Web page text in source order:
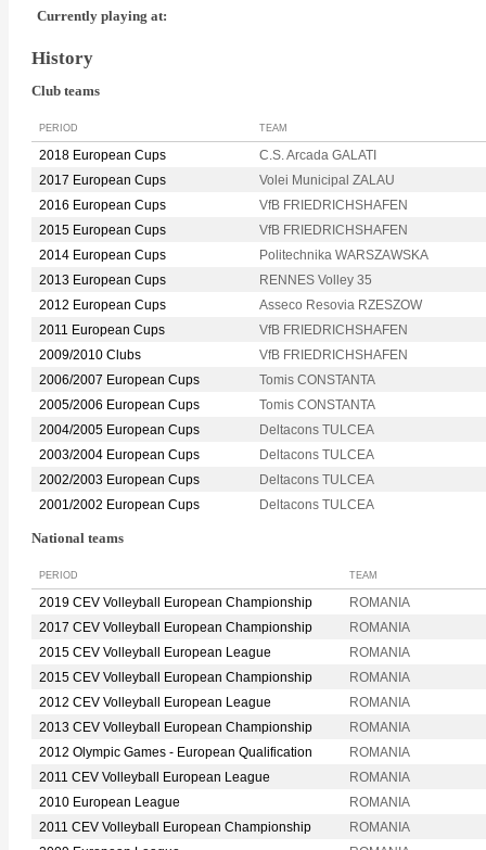
Currently playing at:
History
Club teams
PERIOD TEAM
2018 European Cups
C.S. Arcada GALATI
2017 European Cups
Volei Municipal ZALAU
2016 European Cups
VfB FRIEDRICHSHAFEN
2015 European Cups
VfB FRIEDRICHSHAFEN
2014 European Cups
Politechnika WARSZAWSKA
2013 European Cups
RENNES Volley 35
2012 European Cups
Asseco Resovia RZESZOW
2011 European Cups
VfB FRIEDRICHSHAFEN
2009/2010 Clubs
VfB FRIEDRICHSHAFEN
2006/2007 European Cups
Tomis CONSTANTA
2005/2006 European Cups
Tomis CONSTANTA
2004/2005 European Cups
Deltacons TULCEA
2003/2004 European Cups
Deltacons TULCEA
2002/2003 European Cups
Deltacons TULCEA
2001/2002 European Cups
Deltacons TULCEA
National teams
PERIOD TEAM
2019 CEV Volleyball European Championship
ROMANIA
2017 CEV Volleyball European Championship
ROMANIA
2015 CEV Volleyball European League
ROMANIA
2015 CEV Volleyball European Championship
ROMANIA
2012 CEV Volleyball European League
ROMANIA
2013 CEV Volleyball European Championship
ROMANIA
2012 Olympic Games - European Qualification
ROMANIA
2011 CEV Volleyball European League
ROMANIA
2010 European League
ROMANIA
2011 CEV Volleyball European Championship
ROMANIA